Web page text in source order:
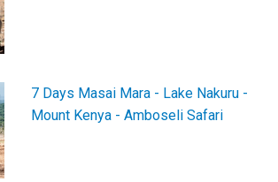
7 Days Masai Mara - Lake Nakuru -
Mount Kenya - Amboseli Safari